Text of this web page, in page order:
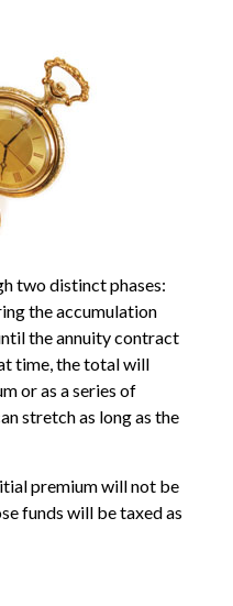
two distinct phases:
the accumulation
the annuity contract
time, the total will
or as a series of
stretch as long as the
premium will not be
funds will be taxed as